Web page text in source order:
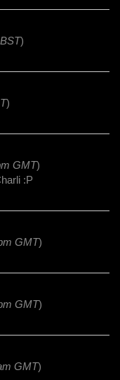
)
)
GMT)
:P
GMT)
GMT)
GMT)